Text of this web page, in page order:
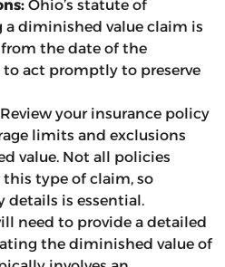
Ohio’s statute of
diminished value claim is
the date of the
to act promptly to preserve
your insurance policy
limits and exclusions
value. Not all policies
type of claim, so
details is essential.
need to provide a detailed
the diminished value of